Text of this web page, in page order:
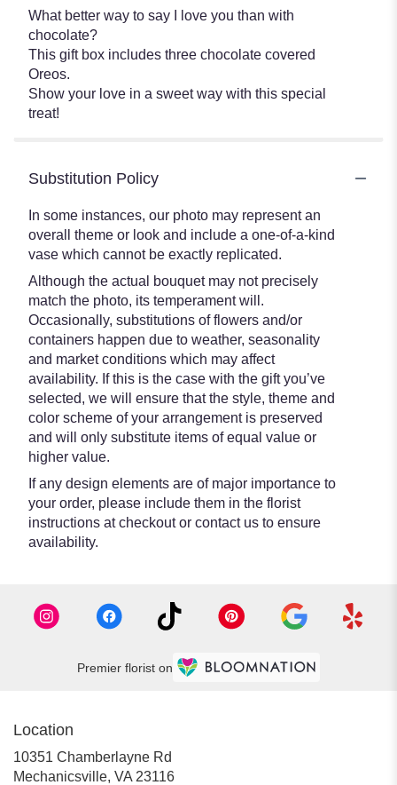
What better way to say I love you than with
chocolate?
This gift box includes three chocolate covered
Oreos.
Show your love in a sweet way with this special
treat!
Substitution Policy
In some instances, our photo may represent an
overall theme or look and include a one-of-a-kind
vase which cannot be exactly replicated.
Although the actual bouquet may not precisely
match the photo, its temperament will.
Occasionally, substitutions of flowers and/or
containers happen due to weather, seasonality
and market conditions which may affect
availability. If this is the case with the gift you’ve
selected, we will ensure that the style, theme and
color scheme of your arrangement is preserved
and will only substitute items of equal value or
higher value.
If any design elements are of major importance to
your order, please include them in the florist
instructions at checkout or contact us to ensure
availability.
Premier florist on
Location
10351 Chamberlayne Rd
Mechanicsville, VA 23116(link